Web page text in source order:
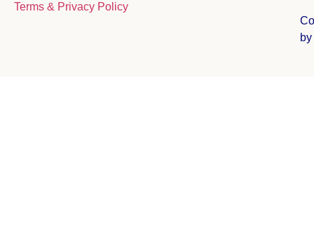
Terms & Privacy Policy
by